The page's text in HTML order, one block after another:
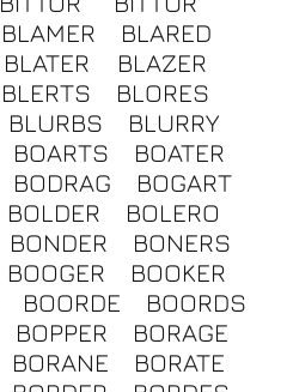
BLAMER
BLARED
BLATER
BLAZER
BLERTS
BLORES
BLURBS
BLURRY
BOARTS
BOATER
BODRAG
BOGART
BOLDER
BOLERO
BONDER
BONERS
BOOGER
BOOKER
BOORDE
BOORDS
BOPPER
BORAGE
BORANE
BORATE